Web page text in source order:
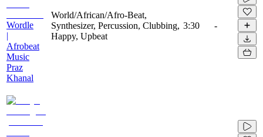
Wordle
|
Afrobeat
Music
Praz
Khanal
World/African/Afro-Beat,
Synthesizer, Percussion, Clubbing,
Happy, Upbeat
3:30 -